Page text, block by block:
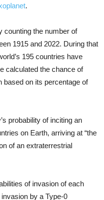
.
counting the number of
1915 and 2022. During that
195 countries have
calculated the chance of
based on its percentage of
probability of inciting an
on Earth, arriving at “the
of an extraterrestrial
of invasion of each
by a Type-0